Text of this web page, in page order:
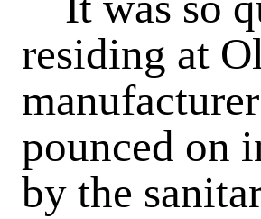
residing at
pounced on
by the